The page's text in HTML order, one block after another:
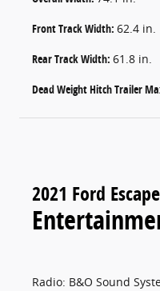
Front Track Width: 62.4 in.
Rear Track Width: 61.8 in.
Dead Weight Hitch Trailer
2021 Ford
Radio: B&O Sound